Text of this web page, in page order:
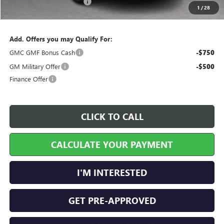
1 /28
$44,671
Add. Offers you may Qualify For:
GMC GMF Bonus Cash
-$750
GM Military Offer -$500
Finance Offer
CLICK TO CALL
CALCULATE YOUR PAYMENT
I'M INTERESTED
GET PRE-APPROVED